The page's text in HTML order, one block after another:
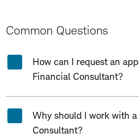
Common Questions
How can I request an
Financial Consultant?
Why should I work with
Consultant?